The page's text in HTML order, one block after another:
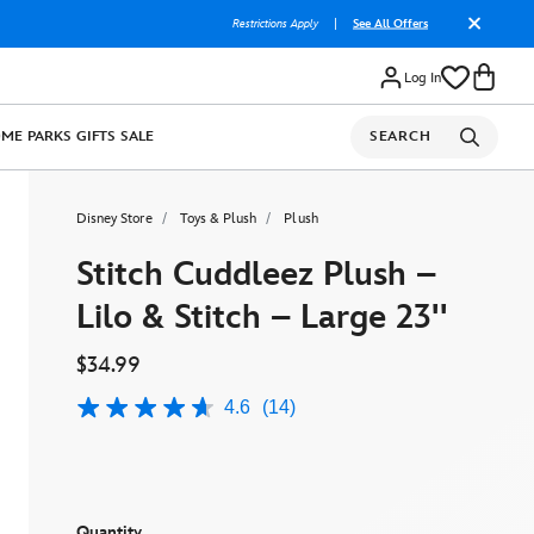
Restrictions Apply See All Offers
Log In
PARKS GIFTS SALE SEARCH
Disney Store Toys & Plush Plush
Stitch Cuddleez Plush –
Lilo & Stitch – Large 23''
$34.99
4.6
4.6 (14)